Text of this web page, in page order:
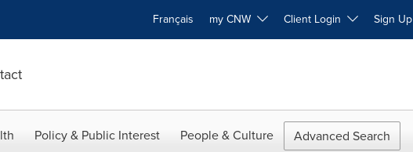
Français my CNW Client Login Sign Up
Policy & Public Interest People & Culture Advanced Search